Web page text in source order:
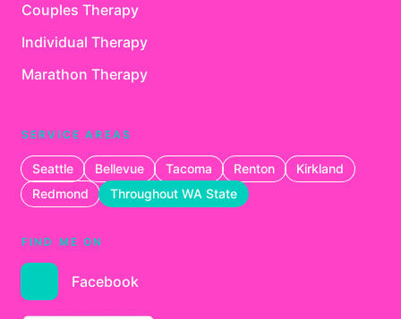
Couples Therapy
Individual Therapy
Marathon Therapy
SERVICE AREAS
Seattle Bellevue Tacoma Renton
Kirkland
Redmond
Throughout WA State
FIND ME ON
Facebook